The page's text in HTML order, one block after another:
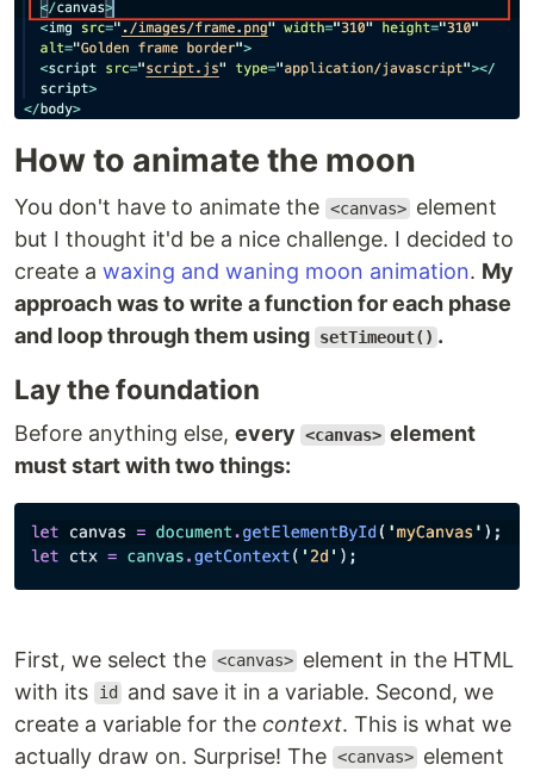
How to animate the moon
You don't have to animate the <canvas> element
but I thought it'd be a nice challenge. I decided to
create a waxing and waning moon animation. My
approach was to write a function for each phase
and loop through them using setTimeout() .
Lay the foundation
Before anything else, every <canvas> element
must start with two things:
First, we select the <canvas> element in the HTML
with its
id
and save it in a variable. Second, we
create a variable for the context. This is what we
actually draw on. Surprise! The <canvas> element